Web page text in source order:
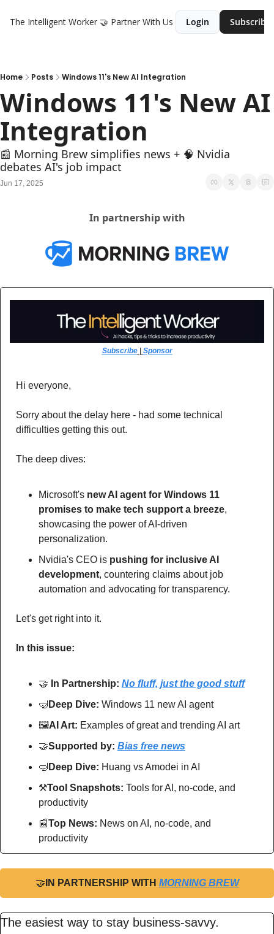
The Intelligent Worker 🤝 Partner With Us Login Subscribe
Home Posts Windows 11's New AI Integration
Windows 11's New AI
Integration
📰 Morning Brew simplifies news + 🧠 Nvidia
debates AI's job impact
Jun 17, 2025
In partnership with
Subscribe | Sponsor
Hi everyone,
Sorry about the delay here - had some technical
difficulties getting this out.
The deep dives:
Microsoft's new AI agent for Windows 11
promises to make tech support a breeze,
showcasing the power of AI-driven
personalization.
Nvidia's CEO is pushing for inclusive AI
development, countering claims about job
automation and advocating for transparency.
Let's get right into it.
In this issue:
🤝 In Partnership: No fluff, just the good stuff
🤿 Deep Dive: Windows 11 new AI agent
🖼AI Art: Examples of great and trending AI art
🤝Supported by: Bias free news
🤿 Deep Dive: Huang vs Amodei in AI
⚒Tool Snapshots: Tools for AI, no-code, and
productivity
📰Top News: News on AI, no-code, and
productivity
🤝 IN PARTNERSHIP WITH MORNING BREW
The easiest way to stay business-savvy.